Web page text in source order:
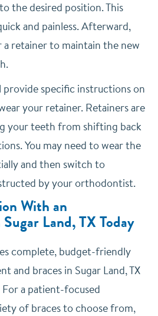
the desired position. This
and painless. Afterward,
a retainer to maintain the new
specific instructions on
your retainer. Retainers are
your teeth from shifting back
You may need to wear the
and then switch to
by your orthodontist.
With an
Land, TX Today
complete, budget-friendly
and braces in Sugar Land, TX
a patient-focused
of braces to choose from,